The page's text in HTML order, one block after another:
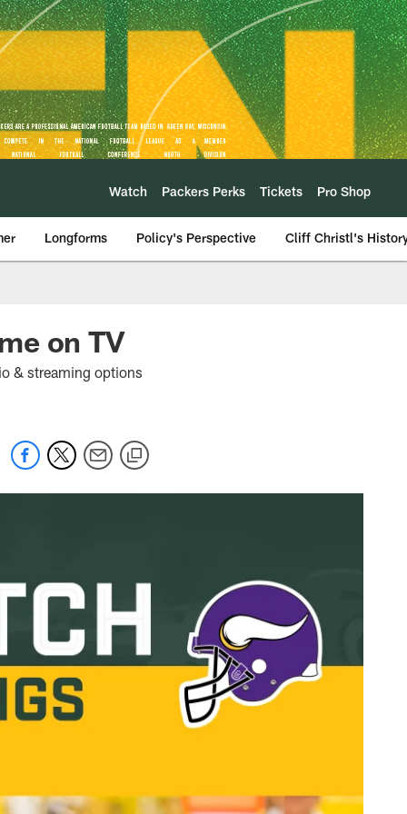
Watch Packers Perks Tickets Pro Shop
Longforms Policy's Perspective Cliff Christl's
on TV
& streaming options